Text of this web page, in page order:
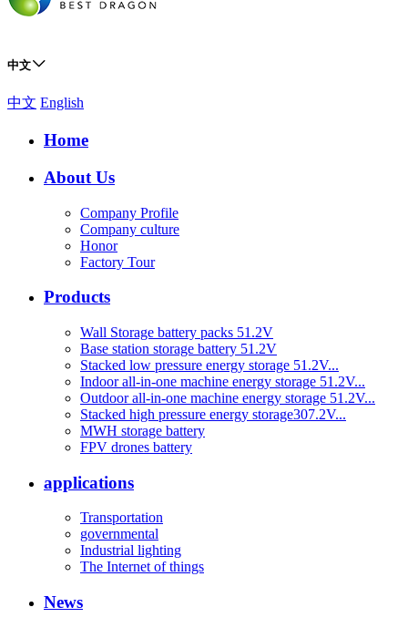
中文
中文 English
Home
About Us
Company Profile
Company culture
Honor
Factory Tour
Products
Wall Storage battery packs 51.2V
Base station storage battery 51.2V
Stacked low pressure energy storage 51.2V...
Indoor all-in-one machine energy storage 51.2V...
Outdoor all-in-one machine energy storage 51.2V...
Stacked high pressure energy storage307.2V...
MWH storage battery
FPV drones battery
applications
Transportation
governmental
Industrial lighting
The Internet of things
News